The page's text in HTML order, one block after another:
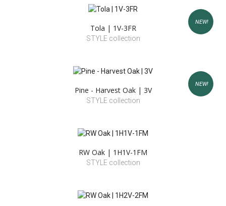
NEW!
Tola | 1V-3FR
STYLE collection
NEW!
Pine - Harvest Oak | 3V
STYLE collection
RW Oak | 1H1V-1FM
STYLE collection